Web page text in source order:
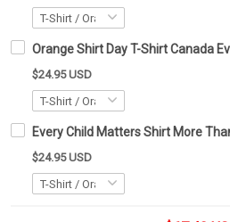
Orange Shirt Day T-Shirt Canada
$24.95 USD
Every Child Matters Shirt More
$24.95 USD